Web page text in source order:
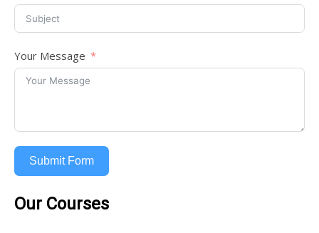
Your Message
Submit Form
Our Courses